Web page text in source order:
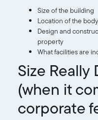
Size of the building
Location of the
Design and
property
What facilities are
Size
(when it
corporate